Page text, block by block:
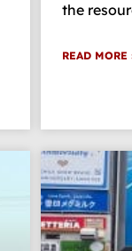
the
READ MORE